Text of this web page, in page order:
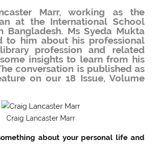
Marr, working as the
at the International School
Bangladesh. Ms Syeda Mukta
to him about his professional
profession and related
insights to learn from his
conversation is published as
on our 18 Issue, Volume
Craig Lancaster Marr
about your personal life and